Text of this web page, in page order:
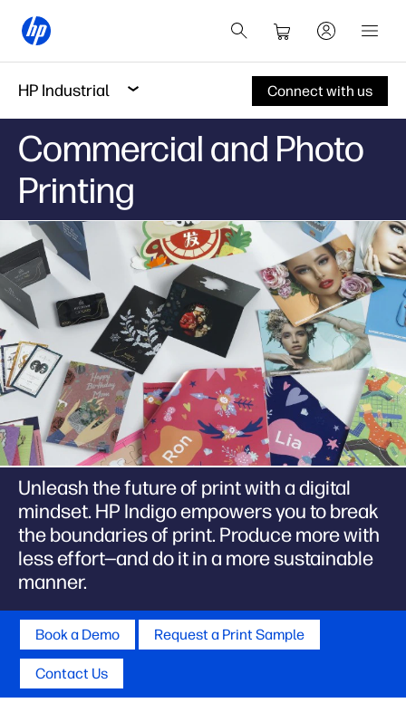
HP Industrial Connect with us
Commercial and Photo
Printing
Unleash the future of print with a digital
mindset. HP Indigo empowers you to break
the boundaries of print. Produce more with
less effort—and do it in a more sustainable
manner.
Book a Demo Request a Print Sample
Contact Us